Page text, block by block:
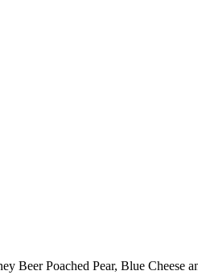
Beer Poached Pear, Blue Cheese